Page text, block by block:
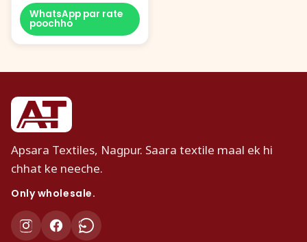
WhatsApp par rate
poochho
Apsara Textiles, Nagpur. Saara textile maal ek hi
chhat ke neeche.
Only wholesale.